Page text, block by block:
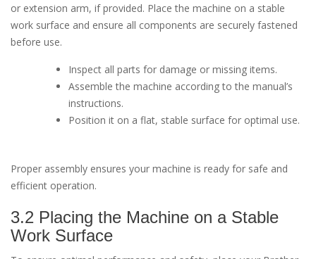
or extension arm, if provided. Place the machine on a stable
work surface and ensure all components are securely fastened
before use.
Inspect all parts for damage or missing items.
Assemble the machine according to the manual’s
instructions.
Position it on a flat, stable surface for optimal use.
Proper assembly ensures your machine is ready for safe and
efficient operation.
3.2 Placing the Machine on a Stable
Work Surface